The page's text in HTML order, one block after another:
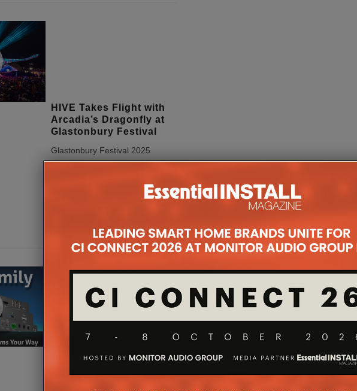
HIVE Takes Flight with
Arcadia’s Dragonfly at
Glastonbury Festival
Glastonbury Festival 2025
played host to the spectacular
PureLink Launches
PureTools 1020 Family